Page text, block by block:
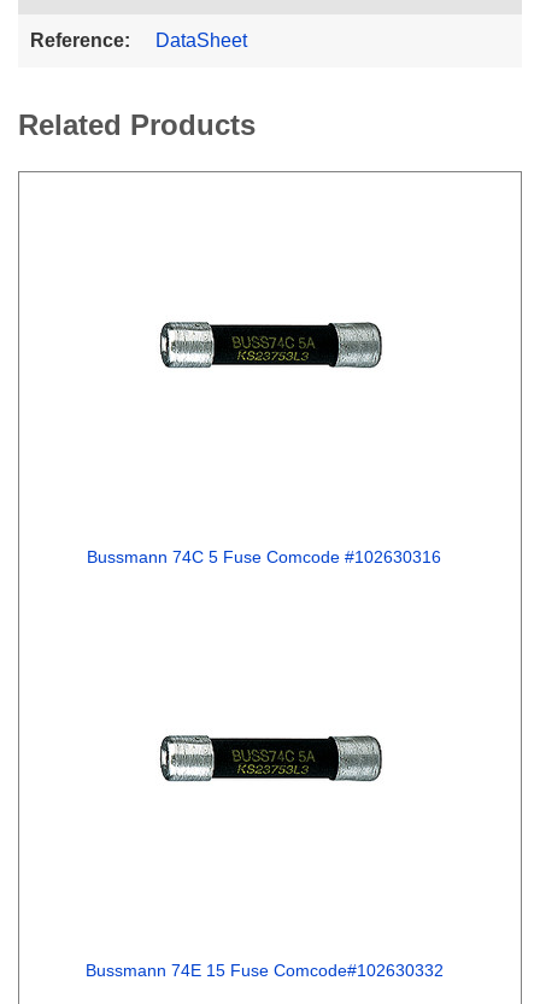
Reference: DataSheet
Related Products
Bussmann 74C 5 Fuse Comcode #102630316
Bussmann 74E 15 Fuse Comcode#102630332